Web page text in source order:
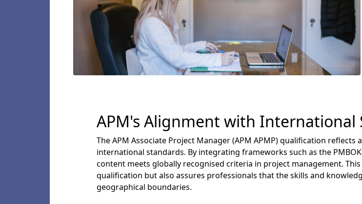
APM's Alignment with International
The APM Associate Project Manager (APM APMP) qualification
international standards. By integrating frameworks such as the
content meets globally recognised criteria in project management.
qualification but also assures professionals that the skills and
geographical boundaries.